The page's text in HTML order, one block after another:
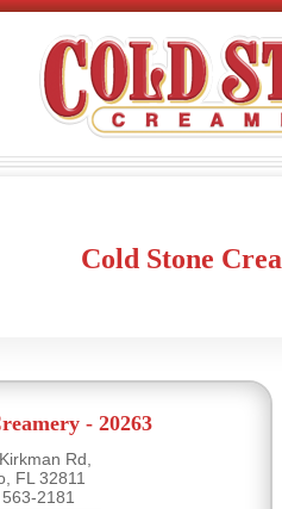
Cold Stone
- 20263
Rd,
FL 32811
2181